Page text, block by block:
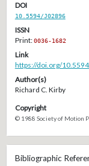
DOI
10.5594/J02896
ISSN
Print:0036-1682
Link
https://doi.org/
Author(s)
Richard C. Kirby
Copyright
© 1988 Society of Motion
Bibliographic